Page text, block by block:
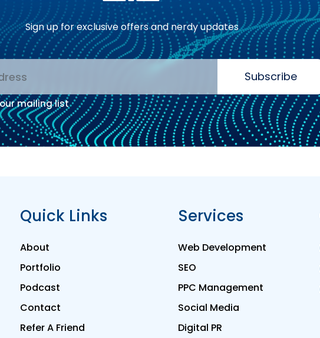
Sign up for exclusive offers and nerdy updates
mailing list
Subscribe
Quick Links
About
Portfolio
Podcast
Contact
Refer A Friend
Services
Web Development
SEO
PPC Management
Social Media
Digital PR